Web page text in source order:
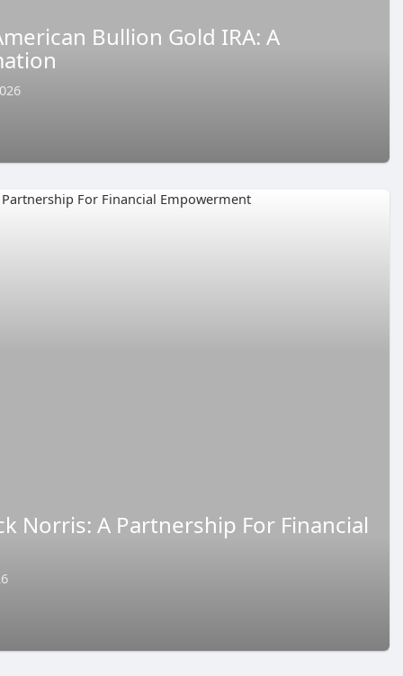
Bullion Gold IRA: A
Norris: A Partnership For Financial